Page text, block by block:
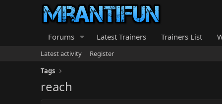
Forums Latest Trainers Trainers List
Latest activity
Register
Tags
reach